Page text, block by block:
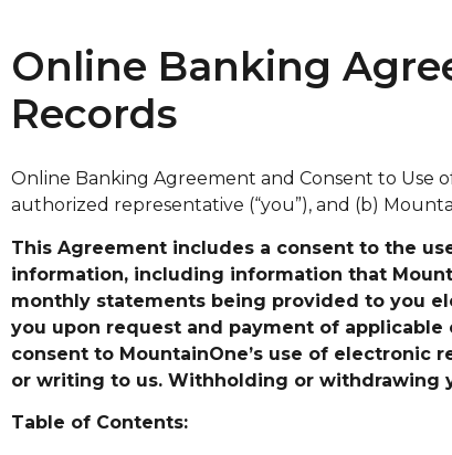
Online Banking
Records
Online Banking Agreement and Consent to Use
authorized representative (“you”), and (b)
This Agreement includes a consent to the
information, including information that
monthly statements being provided to you
you upon request and payment of
consent to MountainOne’s use of
or writing to us. Withholding or withdrawing
Table of Contents: